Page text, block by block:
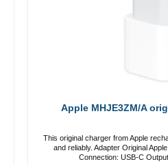
Apple MHJE3ZM/A
This original charger from Apple
and reliably. Adapter Original Apple High quality workmanship